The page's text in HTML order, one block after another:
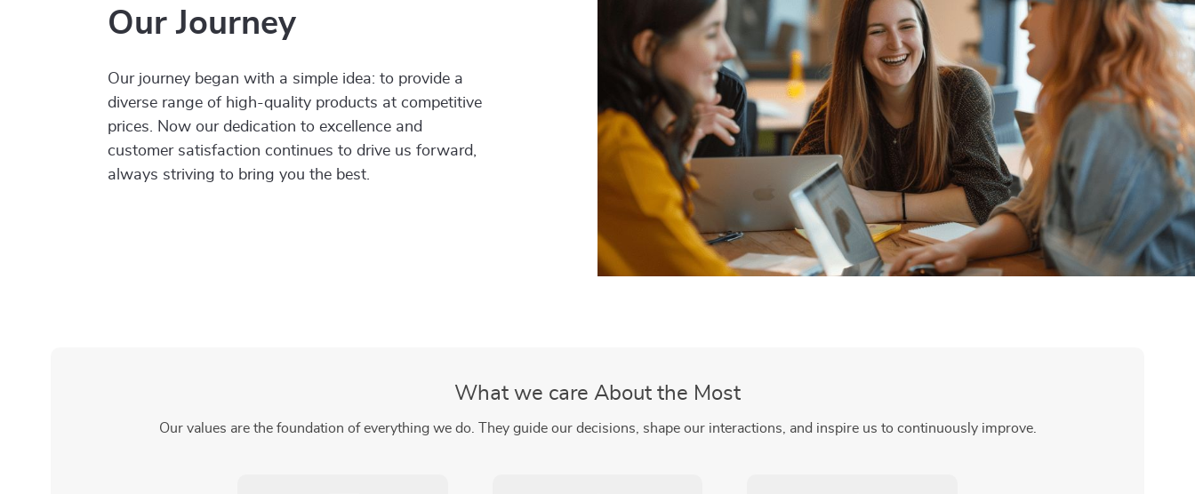
Our Journey
Our journey began with a simple idea: to provide a
diverse range of high-quality products at competitive
prices. Now our dedication to excellence and
customer satisfaction continues to drive us forward,
always striving to bring you the best.
What we care About the Most
Our values are the foundation of everything we do. They guide our decisions, shape our interactions, and inspire us to continuously improve.